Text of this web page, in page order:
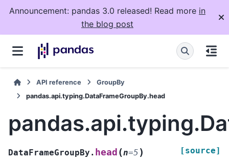
Announcement: pandas 3.0 released! Read more in
the blog post
API reference
GroupBy
pandas.api.typing.DataFrameGroupBy.head
DataFrameGroupBy. head (n=5 ) [source]